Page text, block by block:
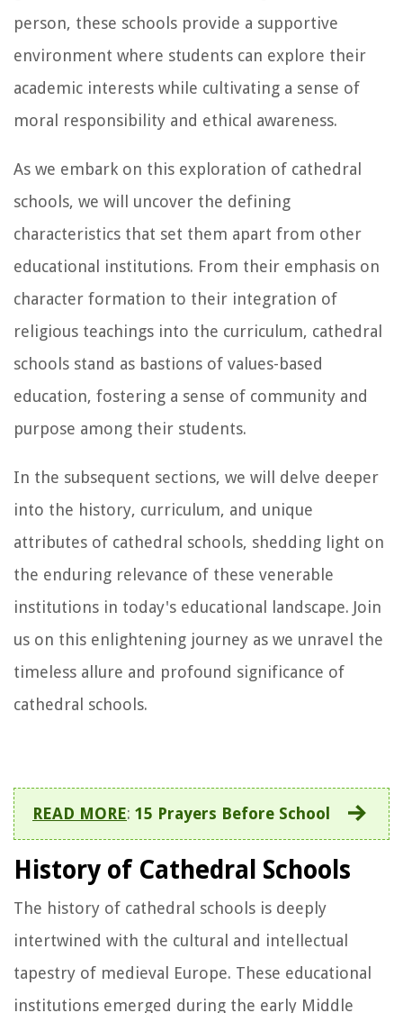
person, these schools provide a supportive
environment where students can explore their
academic interests while cultivating a sense of
moral responsibility and ethical awareness.
As we embark on this exploration of cathedral
schools, we will uncover the defining
characteristics that set them apart from other
educational institutions. From their emphasis on
character formation to their integration of
religious teachings into the curriculum, cathedral
schools stand as bastions of values-based
education, fostering a sense of community and
purpose among their students.
In the subsequent sections, we will delve deeper
into the history, curriculum, and unique
attributes of cathedral schools, shedding light on
the enduring relevance of these venerable
institutions in today's educational landscape. Join
us on this enlightening journey as we unravel the
timeless allure and profound significance of
cathedral schools.
READ MORE: 15 Prayers Before School
History of Cathedral Schools
The history of cathedral schools is deeply
intertwined with the cultural and intellectual
tapestry of medieval Europe. These educational
institutions emerged during the early Middle